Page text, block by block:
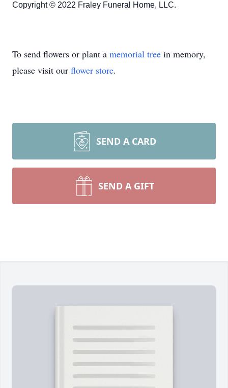
Copyright © 2022 Fraley Funeral Home, LLC.
To send flowers or plant a memorial tree in memory,
please visit our flower store.
SEND A CARD
SEND A GIFT